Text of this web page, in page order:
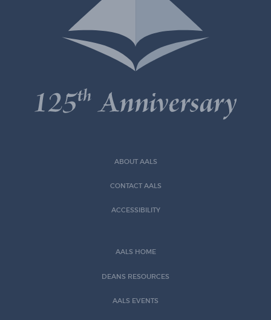
ABOUT AALS
CONTACT AALS
ACCESSIBILITY
AALS HOME
DEANS RESOURCES
AALS EVENTS